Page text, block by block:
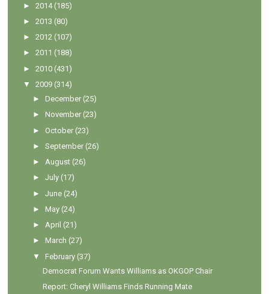
►2014 (185)
►2013 (80)
►2012 (107)
►2011 (188)
►2010 (431)
▼
2009 (314)
►December (25)
►November (23)
►October (23)
►September (26)
►August (26)
►July (17)
►June (24)
►May (24)
►April (21)
►March (27)
▼
February (37)
Democrat Forum Wants Williams as OKGOP Chair
Report: Cheryl Williams Finds Running Mate